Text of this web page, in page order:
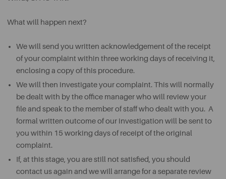
What will happen next?
We will send you written acknowledgement of the receipt
of your complaint within three working days of receiving it,
enclosing a copy of this procedure.
We will then investigate your complaint. This will normally
be dealt with by the office manager who will review your
file and speak to the member of staff who dealt with you. A
formal written outcome of our investigation will be sent to
you within 15 working days of receipt of the original
complaint.
If, at this stage, you are still not satisfied, you should
contact us again and we will arrange for a separate review